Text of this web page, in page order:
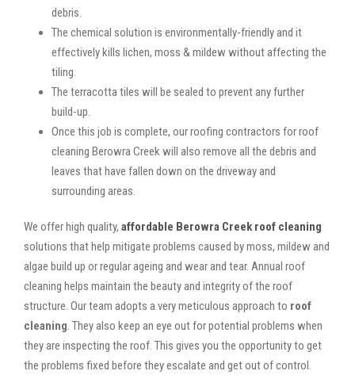
debris.
The chemical solution is environmentally-friendly and it
effectively kills lichen, moss & mildew without affecting the
tiling.
The terracotta tiles will be sealed to prevent any further
build-up.
Once this job is complete, our roofing contractors for roof
cleaning Berowra Creek will also remove all the debris and
leaves that have fallen down on the driveway and
surrounding areas.
We offer high quality, affordable Berowra Creek roof cleaning
solutions that help mitigate problems caused by moss, mildew and
algae build up or regular ageing and wear and tear. Annual roof
cleaning helps maintain the beauty and integrity of the roof
structure. Our team adopts a very meticulous approach to roof
cleaning . They also keep an eye out for potential problems when
they are inspecting the roof. This gives you the opportunity to get
the problems fixed before they escalate and get out of control.